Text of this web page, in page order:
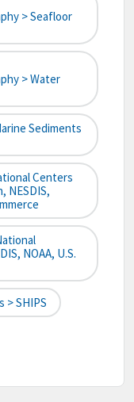
> Seafloor
> Water
Sediments
Centers
NESDIS,
NOAA, U.S.
> SHIPS